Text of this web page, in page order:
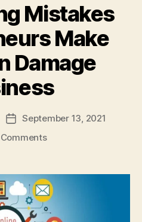
Mistakes
Make
Damage
PostSeptember 13, 2021
on
Mistakes
Entrepreneurs
Make
That